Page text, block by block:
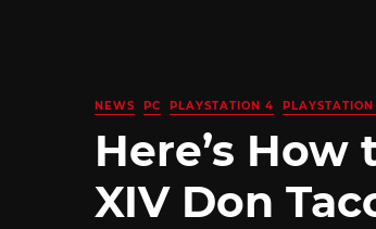
NEWS PC PLAYSTATION 4 PLAYSTATION
Here’s
XIV Don